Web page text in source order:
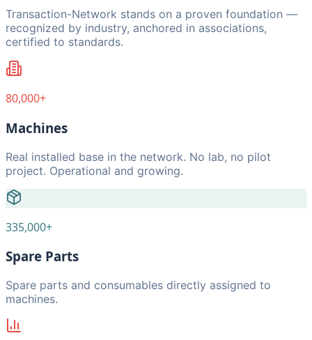
Transaction-Network stands on a proven foundation —
recognized by industry, anchored in associations,
certified to standards.
80,000+
Machines
Real installed base in the network. No lab, no pilot
project. Operational and growing.
335,000+
Spare Parts
Spare parts and consumables directly assigned to
machines.